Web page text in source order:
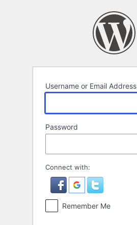
Username or Email Address
Password
Connect with:
Remember Me